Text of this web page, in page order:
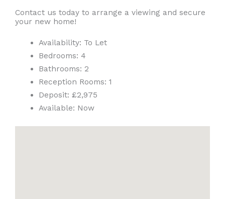
Contact us today to arrange a viewing and secure
your new home!
Availability: To Let
Bedrooms: 4
Bathrooms: 2
Reception Rooms: 1
Deposit: £2,975
Available: Now